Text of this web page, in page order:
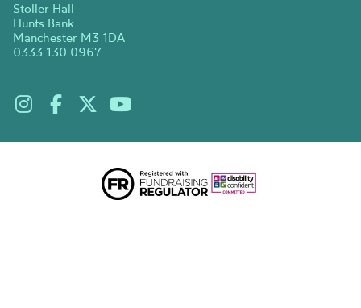
Stoller Hall
Hunts Bank
Manchester M3 1DA
0333 130 0967